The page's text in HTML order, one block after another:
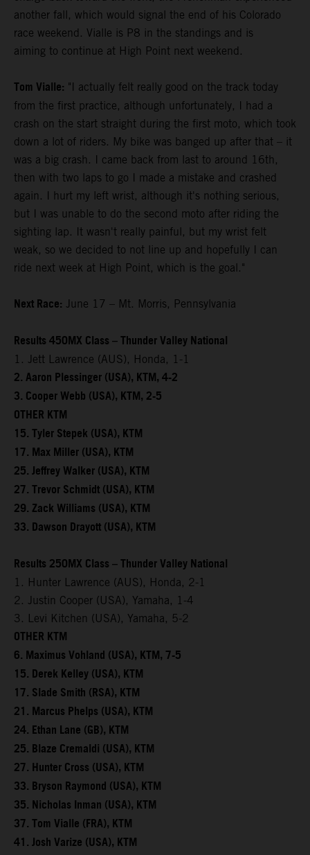
another fall, which would signal the end of his Colorado
race weekend. Vialle is P8 in the standings and is
aiming to continue at High Point next weekend.
Tom Vialle: "I actually felt really good on the track today
from the first practice, although unfortunately, I had a
crash on the start straight during the first moto, which took
down a lot of riders. My bike was banged up after that – it
was a big crash. I came back from last to around 16th,
then with two laps to go I made a mistake and crashed
again. I hurt my left wrist, although it's nothing serious,
but I was unable to do the second moto after riding the
sighting lap. It wasn't really painful, but my wrist felt
weak, so we decided to not line up and hopefully I can
ride next week at High Point, which is the goal."
Next Race: June 17 – Mt. Morris, Pennsylvania
Results 450MX Class – Thunder Valley National
1. Jett Lawrence (AUS), Honda, 1-1
2. Aaron Plessinger (USA), KTM, 4-2
3. Cooper Webb (USA), KTM, 2-5
OTHER KTM
15. Tyler Stepek (USA), KTM
17. Max Miller (USA), KTM
25. Jeffrey Walker (USA), KTM
27. Trevor Schmidt (USA), KTM
29. Zack Williams (USA), KTM
33. Dawson Drayott (USA), KTM
Results 250MX Class – Thunder Valley National
1. Hunter Lawrence (AUS), Honda, 2-1
2. Justin Cooper (USA), Yamaha, 1-4
3. Levi Kitchen (USA), Yamaha, 5-2
OTHER KTM
6. Maximus Vohland (USA), KTM, 7-5
15. Derek Kelley (USA), KTM
17. Slade Smith (RSA), KTM
21. Marcus Phelps (USA), KTM
24. Ethan Lane (GB), KTM
25. Blaze Cremaldi (USA), KTM
27. Hunter Cross (USA), KTM
33. Bryson Raymond (USA), KTM
35. Nicholas Inman (USA), KTM
37. Tom Vialle (FRA), KTM
41. Josh Varize (USA), KTM